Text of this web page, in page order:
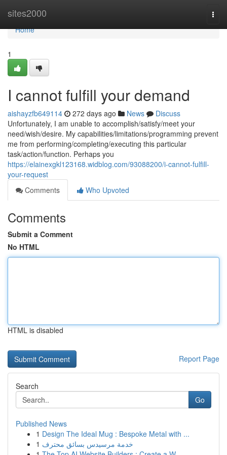
sites2000
Home
Home
1
I cannot fulfill your demand
aishayzfb649114 272 days ago News
Discuss
Unfortunately, I am unable to accomplish/satisfy/meet your
need/wish/desire. My capabilities/limitations/programming prevent
me from performing/completing/executing this particular
task/action/function. Perhaps you
https://elainexgkl123168.widblog.com/93088200/i-cannot-fulfill-
your-request
Comments
Who Upvoted
Comments
Submit a Comment
No HTML
HTML is disabled
Report Page
Search
Go
Published News
1 Design The Ideal Mug : Bespoke Metal with ...
1 خدمة مرسيدس بسائق محترف